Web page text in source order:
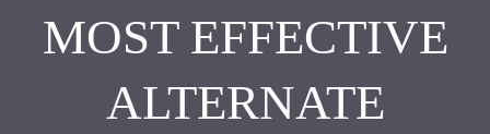
MOST EFFECTIVE
ALTERNATE